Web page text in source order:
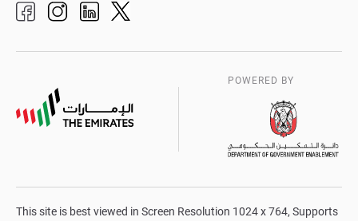
POWERED BY
This site is best viewed in Screen Resolution 1024 x 764, Supports